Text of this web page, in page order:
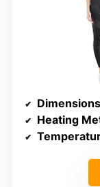
Dimensions
Heating